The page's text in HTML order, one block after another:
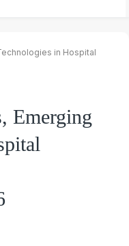
in Hospital
Emerging